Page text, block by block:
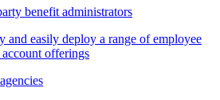
benefit administrators
and easily deploy a range of employee
offerings